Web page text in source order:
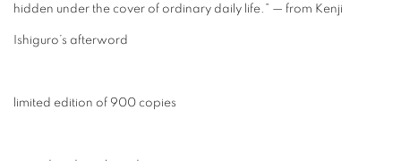
hidden under the cover of ordinary daily life.” — from Kenji
Ishiguro’s afterword
limited edition of 900 copies